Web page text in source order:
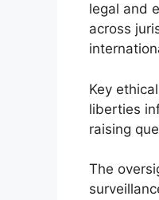
legal and
across
Key
liberties
raising
The